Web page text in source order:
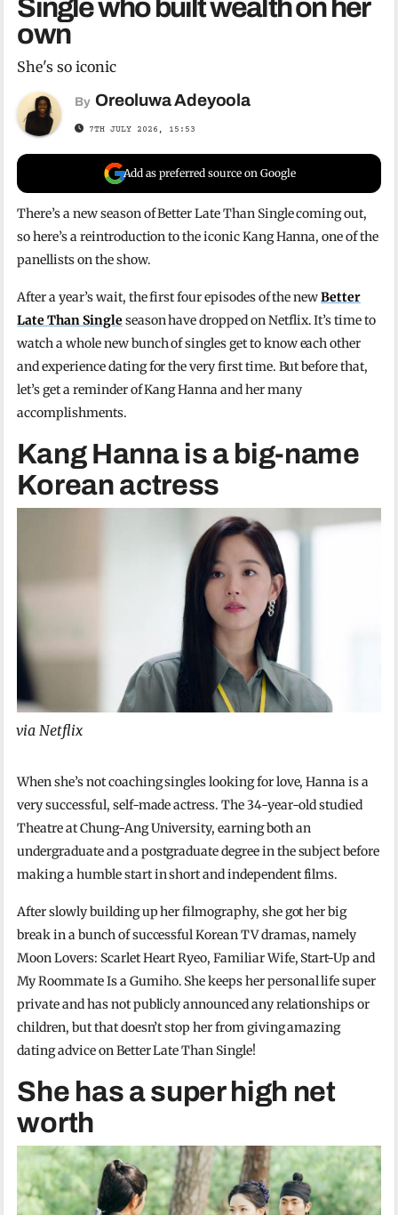
Single who built wealth on her
own
She's so iconic
By Oreoluwa Adeyoola
7TH JULY 2026, 15:53
Add as preferred source on Google
There’s a new season of Better Late Than Single coming out,
so here’s a reintroduction to the iconic Kang Hanna, one of the
panellists on the show.
After a year’s wait, the first four episodes of the newBetter
Late Than Single season have dropped on Netflix. It’s time to
watch a whole new bunch of singles get to know each other
and experience dating for the very first time. But before that,
let’s get a reminder of Kang Hanna and her many
accomplishments.
Kang Hanna is a big-name
Korean actress
via Netflix
When she’s not coaching singles looking for love, Hanna is a
very successful, self-made actress. The 34-year-old studied
Theatre at Chung-Ang University, earning both an
undergraduate and a postgraduate degree in the subject before
making a humble start in short and independent films.
After slowly building up her filmography, she got her big
break in a bunch of successful Korean TV dramas, namely
Moon Lovers: Scarlet Heart Ryeo, Familiar Wife, Start-Up and
My Roommate Is a Gumiho. She keeps her personal life super
private and has not publicly announced any relationships or
children, but that doesn’t stop her from giving amazing
dating advice on Better Late Than Single!
She has a super high net
worth